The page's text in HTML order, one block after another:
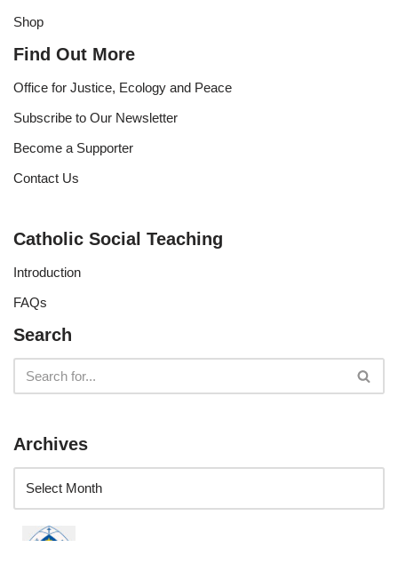
Shop
Find Out More
Office for Justice, Ecology and Peace
Subscribe to Our Newsletter
Become a Supporter
Contact Us
Catholic Social Teaching
Introduction
FAQs
Search
Archives